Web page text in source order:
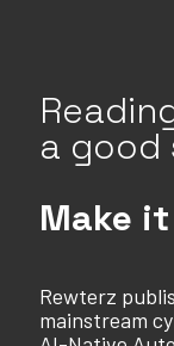
a
Make
Rewterz
mainstream